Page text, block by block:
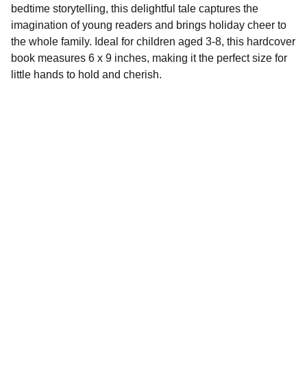
bedtime storytelling, this delightful tale captures the
imagination of young readers and brings holiday cheer to
the whole family. Ideal for children aged 3-8, this hardcover
book measures 6 x 9 inches, making it the perfect size for
little hands to hold and cherish.